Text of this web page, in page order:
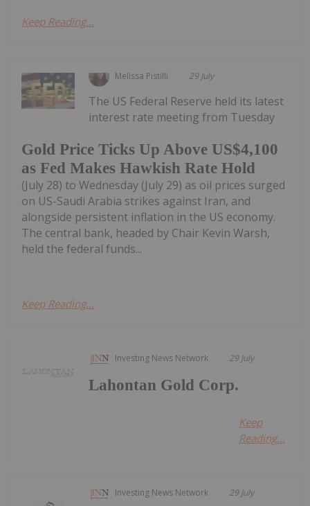
Keep Reading...
Melissa Pistilli 29 July
Gold Price Ticks Up Above US$4,100
as Fed Makes Hawkish Rate Hold
The US Federal Reserve held its latest
interest rate meeting from Tuesday
(July 28) to Wednesday (July 29) as oil prices surged
on US-Saudi Arabia strikes against Iran, and
alongside persistent inflation in the US economy.
The central bank, headed by Chair Kevin Warsh,
held the federal funds...
Keep Reading...
Investing News Network 29 July
Lahontan Gold Corp.
Keep
Reading...
Investing News Network 29 July